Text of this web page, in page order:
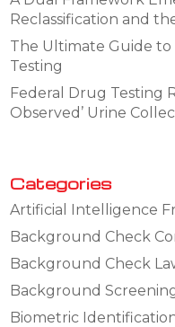
Reclassification and
The Ultimate Guide
Testing
Federal Drug Testing
Observed’ Urine
Categories
Artificial Intelligence
Background Check
Background Check
Background
Biometric